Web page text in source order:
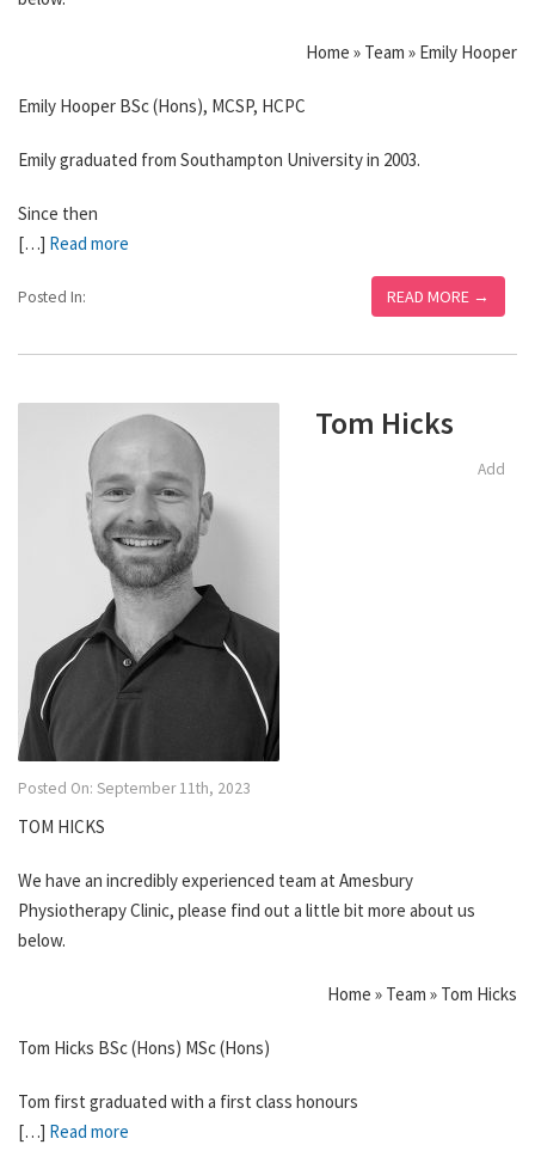
Home » Team » Emily Hooper
Emily Hooper BSc (Hons), MCSP, HCPC
Emily graduated from Southampton University in 2003.
Since then
[…] Read more
Posted In: READ MORE →
Tom Hicks
Posted On: September 11th, 2023
Add
TOM HICKS
We have an incredibly experienced team at Amesbury
Physiotherapy Clinic, please find out a little bit more about us
below.
Home » Team » Tom Hicks
Tom Hicks BSc (Hons) MSc (Hons)
Tom first graduated with a first class honours
[…] Read more